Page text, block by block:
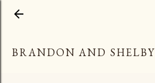
BRANDON AND SHELBY